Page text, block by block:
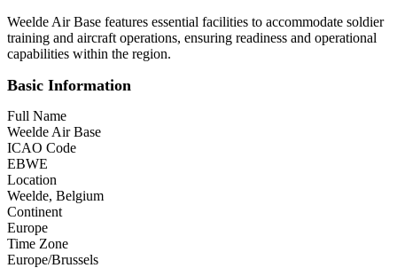
Weelde Air Base features essential facilities to accommodate soldier
training and aircraft operations, ensuring readiness and operational
capabilities within the region.
Basic Information
Full Name
Weelde Air Base
ICAO Code
EBWE
Location
Weelde, Belgium
Continent
Europe
Time Zone
Europe/Brussels